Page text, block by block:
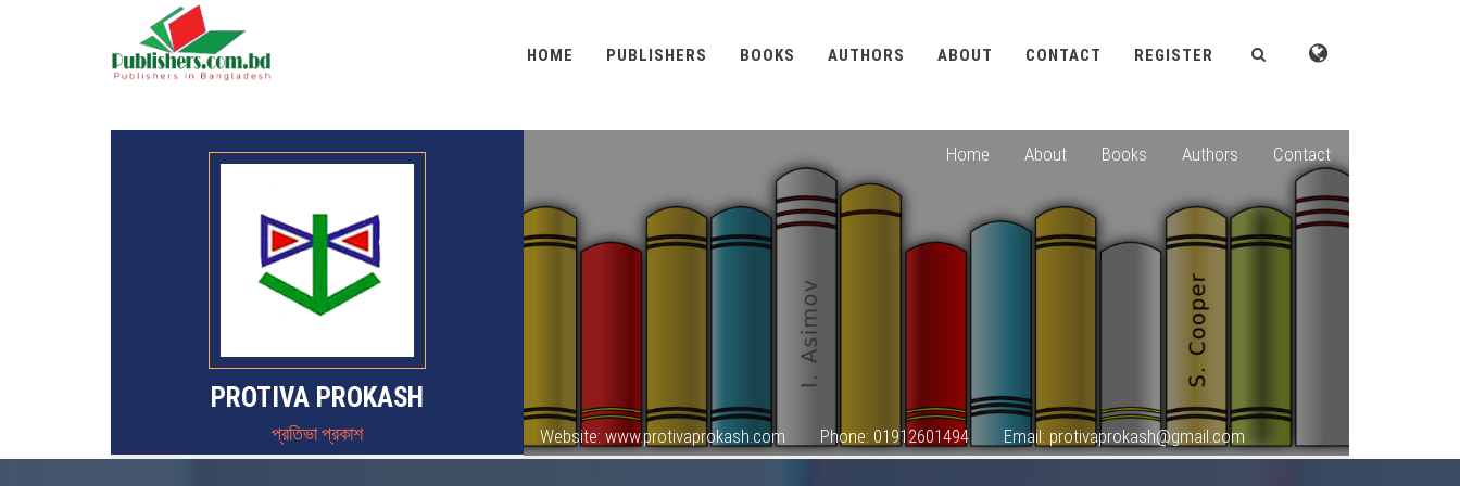
HOME PUBLISHERS BOOKS AUTHORS ABOUT CONTACT REGISTER
PROTIVA PROKASH
প্রতিভা প্রকাশ
Home About Books Authors Contact
Website: www.protivaprokash.com Phone: 01912601494 Email: protivaprokash@gmail.com